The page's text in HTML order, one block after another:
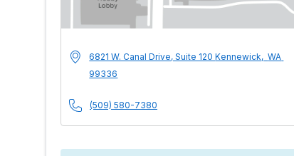
MultiCare Indigo
Address
6821 W. Canal Drive, Suite 120Kennewick,WA
99336
Phone Number
(509) 580-7380